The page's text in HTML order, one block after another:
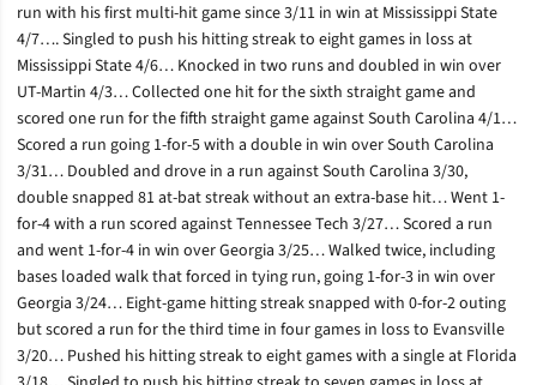
run with his first multi-hit game since 3/11 in win at Mississippi State
4/7…. Singled to push his hitting streak to eight games in loss at
Mississippi State 4/6… Knocked in two runs and doubled in win over
UT-Martin 4/3… Collected one hit for the sixth straight game and
scored one run for the fifth straight game against South Carolina 4/1…
Scored a run going 1-for-5 with a double in win over South Carolina
3/31… Doubled and drove in a run against South Carolina 3/30,
double snapped 81 at-bat streak without an extra-base hit… Went 1-
for-4 with a run scored against Tennessee Tech 3/27… Scored a run
and went 1-for-4 in win over Georgia 3/25… Walked twice, including
bases loaded walk that forced in tying run, going 1-for-3 in win over
Georgia 3/24… Eight-game hitting streak snapped with 0-for-2 outing
but scored a run for the third time in four games in loss to Evansville
3/20… Pushed his hitting streak to eight games with a single at Florida